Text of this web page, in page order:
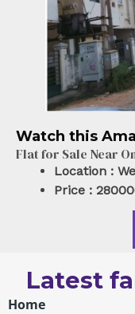
Watch this
Flat for Sale Near
Location :
Price :
Latest
Home